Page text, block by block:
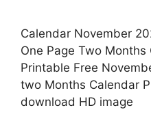
Calendar November
One Page Two
Printable Free
two Months Calendar
download HD image